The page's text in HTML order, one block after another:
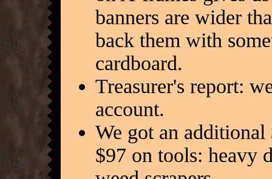
banners are wider
back them with
cardboard.
Treasurer's report:
account.
We got an
$97 on tools: heavy